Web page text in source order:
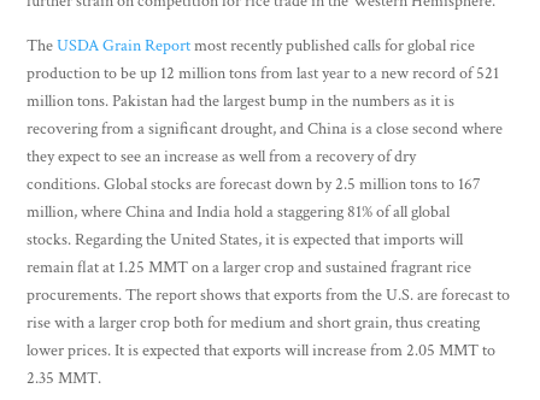
TheUSDA Grain Reportmost recently published calls for global rice
production to be up 12 million tons from last year to a new record of 521
million tons. Pakistan had the largest bump in the numbers as it is
recovering from a significant drought, and China is a close second where
they expect to see an increase as well from a recovery of dry
conditions. Global stocks are forecast down by 2.5 million tons to 167
million, where China and India hold a staggering 81% of all global
stocks. Regarding the United States, it is expected that imports will
remain flat at 1.25 MMT on a larger crop and sustained fragrant rice
procurements. The report shows that exports from the U.S. are forecast to
rise with a larger crop both for medium and short grain, thus creating
lower prices. It is expected that exports will increase from 2.05 MMT to
2.35 MMT.